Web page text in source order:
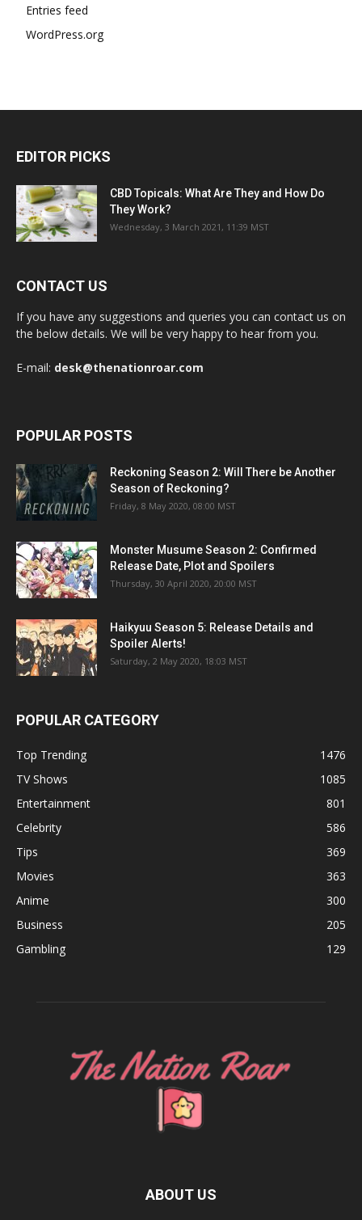
Entries feed
WordPress.org
EDITOR PICKS
CBD Topicals: What Are They and How Do
They Work?
Wednesday, 3 March 2021, 11:39 MST
CONTACT US
If you have any suggestions and queries you can contact us on
the below details. We will be very happy to hear from you.
E-mail: desk@thenationroar.com
POPULAR POSTS
Reckoning Season 2: Will There be Another
Season of Reckoning?
Friday, 8 May 2020, 08:00 MST
Monster Musume Season 2: Confirmed
Release Date, Plot and Spoilers
Thursday, 30 April 2020, 20:00 MST
Haikyuu Season 5: Release Details and
Spoiler Alerts!
Saturday, 2 May 2020, 18:03 MST
POPULAR CATEGORY
Top Trending
1476
TV Shows
1085
Entertainment
801
Celebrity
586
Tips
369
Movies
363
Anime
300
Business
205
Gambling
129
ABOUT US